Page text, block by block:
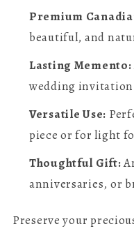
Premium
beautiful, and
Lasting Memento:
wedding
Versatile Use:
piece or for light
Thoughtful Gift:
anniversaries, or
Preserve your